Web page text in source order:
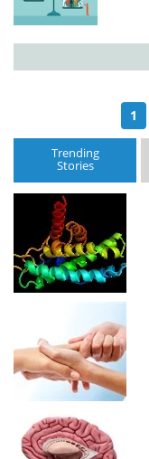
1
Trending
Stories